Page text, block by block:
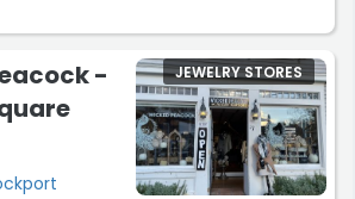
-
JEWELRY STORES